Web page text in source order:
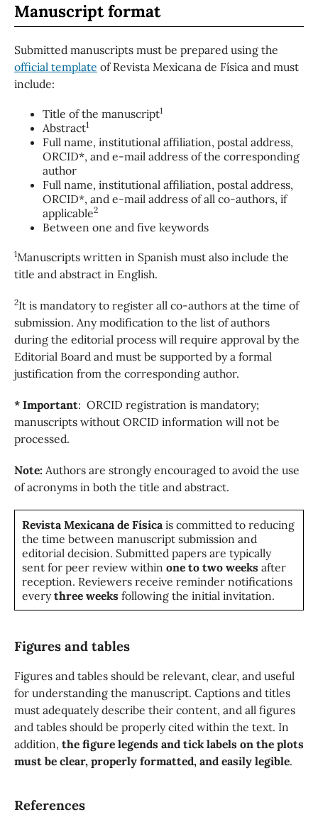
Manuscript format
Submitted manuscripts must be prepared using the
official template of Revista Mexicana de Física and must
include:
Title of the manuscript1
Abstract1
Full name, institutional affiliation, postal address,
ORCID*, and e-mail address of the corresponding
author
Full name, institutional affiliation, postal address,
ORCID*, and e-mail address of all co-authors, if
applicable2
Between one and five keywords
1Manuscripts written in Spanish must also include the
title and abstract in English.
2It is mandatory to register all co-authors at the time of
submission. Any modification to the list of authors
during the editorial process will require approval by the
Editorial Board and must be supported by a formal
justification from the corresponding author.
* Important: ORCID registration is mandatory;
manuscripts without ORCID information will not be
processed.
Note: Authors are strongly encouraged to avoid the use
of acronyms in both the title and abstract.
Revista Mexicana de Físicais committed to reducing
the time between manuscript submission and
editorial decision. Submitted papers are typically
sent for peer review within one to two weeks after
reception. Reviewers receive reminder notifications
everythree weeks following the initial invitation.
Figures and tables
Figures and tables should be relevant, clear, and useful
for understanding the manuscript. Captions and titles
must adequately describe their content, and all figures
and tables should be properly cited within the text. In
addition, the figure legends and tick labels on the plots
must be clear, properly formatted, and easily legible.
References